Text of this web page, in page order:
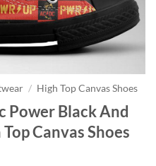
/ High Top Canvas Shoes
Power Black And
Canvas Shoes